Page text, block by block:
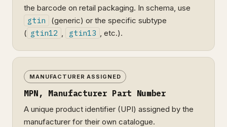
the barcode on retail packaging. In schema, use
gtin
(generic) or the specific subtype
( gtin12 gtin13 , etc.).
MANUFACTURER ASSIGNED
MPN, Manufacturer Part Number
A unique product identifier (UPI) assigned by the
manufacturer for their own catalogue.